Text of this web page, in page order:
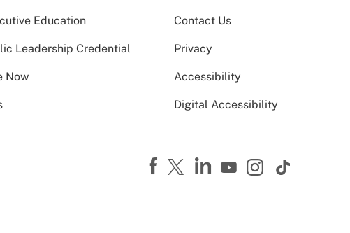
Education
Leadership Credential
Now
Contact Us
Privacy
Accessibility
Digital Accessibility